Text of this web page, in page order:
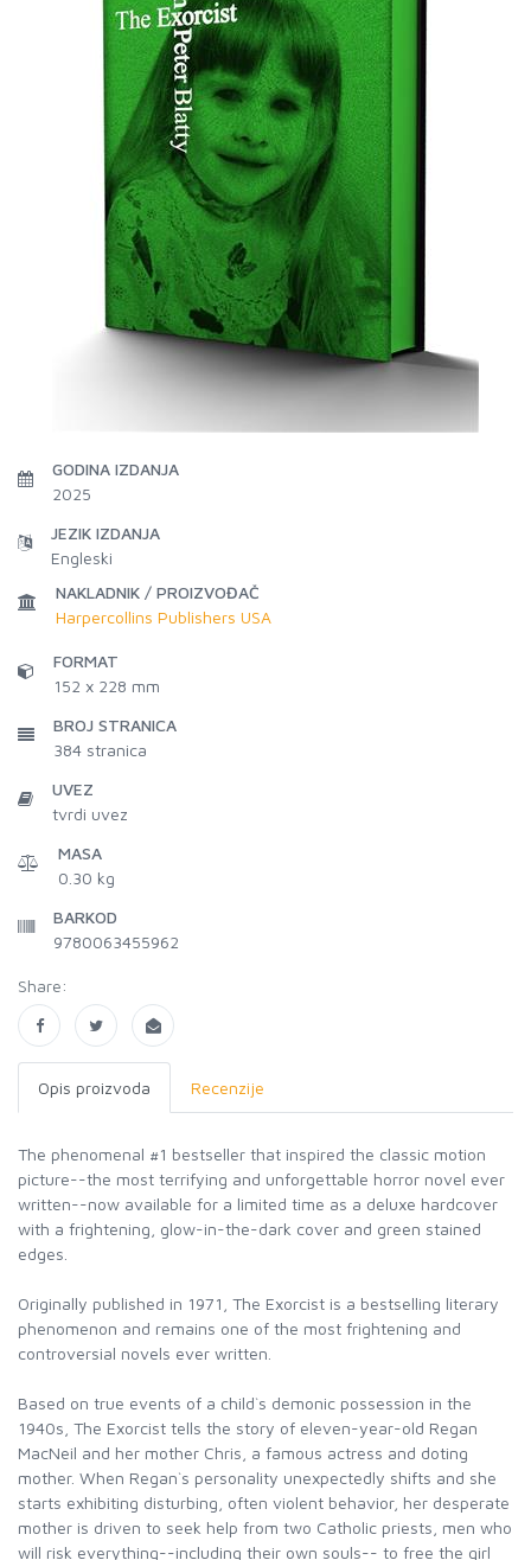
GODINA IZDANJA
2025
JEZIK IZDANJA
Engleski
NAKLADNIK / PROIZVOĐAČ
Harpercollins Publishers USA
FORMAT
152 x 228 mm
BROJ STRANICA
384 stranica
UVEZ
tvrdi uvez
MASA
0.30 kg
BARKOD
9780063455962
Share:
Opis proizvoda Recenzije
The phenomenal #1 bestseller that inspired the classic motion
picture--the most terrifying and unforgettable horror novel ever
written--now available for a limited time as a deluxe hardcover
with a frightening, glow-in-the-dark cover and green stained
edges.
Originally published in 1971, The Exorcist is a bestselling literary
phenomenon and remains one of the most frightening and
controversial novels ever written.
Based on true events of a child`s demonic possession in the
1940s, The Exorcist tells the story of eleven-year-old Regan
MacNeil and her mother Chris, a famous actress and doting
mother. When Regan`s personality unexpectedly shifts and she
starts exhibiting disturbing, often violent behavior, her desperate
mother is driven to seek help from two Catholic priests, men who
will risk everything--including their own souls-- to free the girl